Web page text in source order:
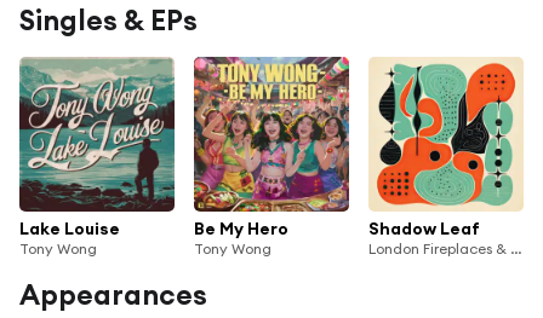
Singles & EPs
Lake Louise
Tony Wong
Be My Hero
Tony Wong
Shadow Leaf
London Fireplaces & Tony Wong
Appearances